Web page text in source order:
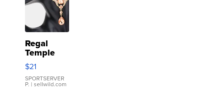
Regal
Temple
Droplet
Earrings
$21
SPORTSERVER
P. | sellwild.com